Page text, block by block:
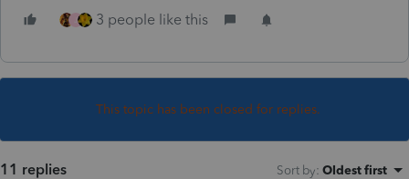
3 people like this
This topic has been closed for replies.
11 replies Sort by: Oldest first